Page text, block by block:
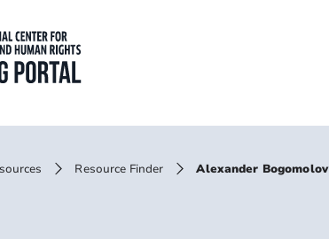
Resource Finder Alexander Bogomolov